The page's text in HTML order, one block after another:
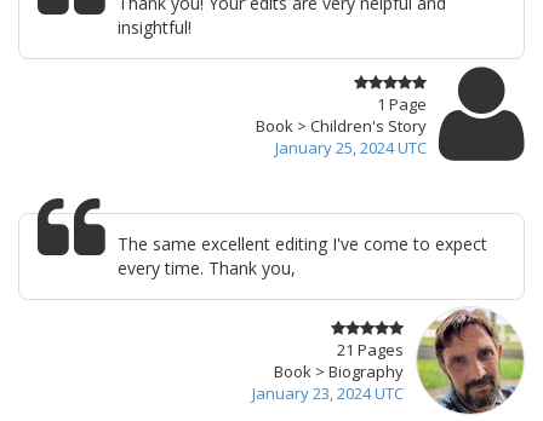
insightful!
1 Page
Book > Children's Story
January 25, 2024 UTC
The same excellent editing I've come to expect
every time. Thank you,
21 Pages
Book > Biography
January 23, 2024 UTC